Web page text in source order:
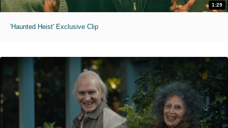
1:29
'Haunted Heist' Exclusive Clip